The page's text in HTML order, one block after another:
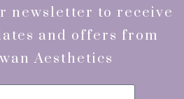
newsletter to receive
and offers from
Aesthetics